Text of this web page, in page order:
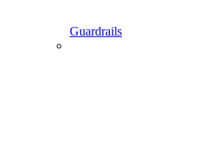
Guardrails